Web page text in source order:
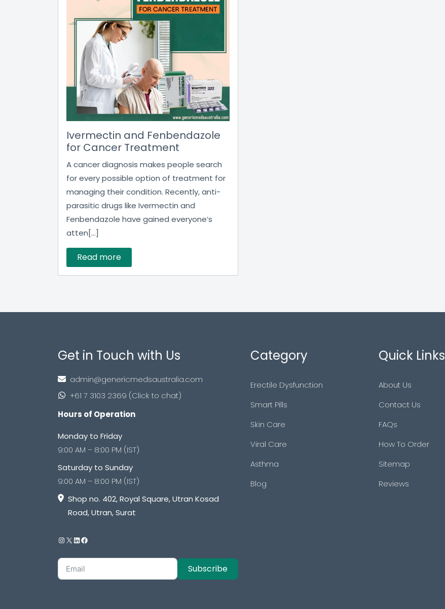
Ivermectin and Fenbendazole
for Cancer Treatment
A cancer diagnosis makes people search
for every possible option of treatment for
managing their condition. Recently, anti-
parasitic drugs like Ivermectin and
Fenbendazole have gained everyone’s
atten[...]
Read more
Get in Touch with Us
admin@genericmedsaustralia.com
+61 7 3103 2369 (Click to chat)
Hours of Operation
Monday to Friday
9:00 AM – 8:00 PM (IST)
Saturday to Sunday
9:00 AM – 8:00 PM (IST)
Shop no. 402, Royal Square, Utran Kosad
Road, Utran, Surat
Subscribe
Category
Erectile Dysfunction
Smart Pills
Skin Care
Viral Care
Asthma
Blog
Quick Links
About Us
Contact Us
FAQs
How To Order
Sitemap
Reviews